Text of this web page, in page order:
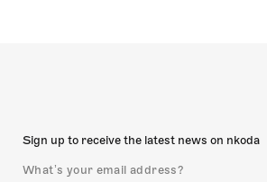
Sign up to receive the latest news on nkoda